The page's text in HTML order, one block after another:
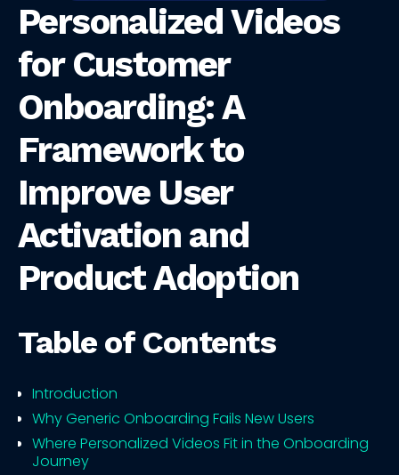
Personalized Videos
for Customer
Onboarding: A
Framework to
Improve User
Activation and
Product Adoption
Table of Contents
Introduction
Why Generic Onboarding Fails New Users
Where Personalized Videos Fit in the Onboarding
Journey